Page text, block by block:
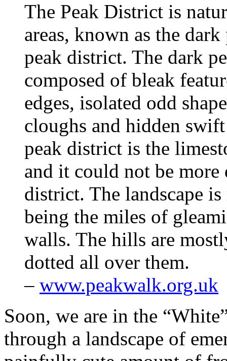
The Peak District is
areas, known as the
peak district. The dark
composed of bleak
edges, isolated odd
cloughs and hidden
peak district is the
and it could not be
district. The landscape
being the miles of
walls. The hills are
dotted all over them.
– www.peakwalk.org.uk
Soon, we are in the
through a landscape of